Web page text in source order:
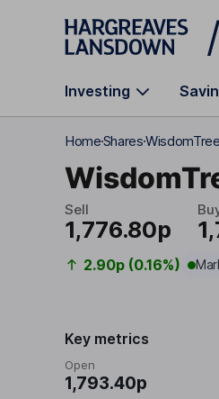
Skip to main content
Investing
HomeShares
Sell
1,776.80p
2.90p (0.16%)
Key metrics
Open
1,793.40p